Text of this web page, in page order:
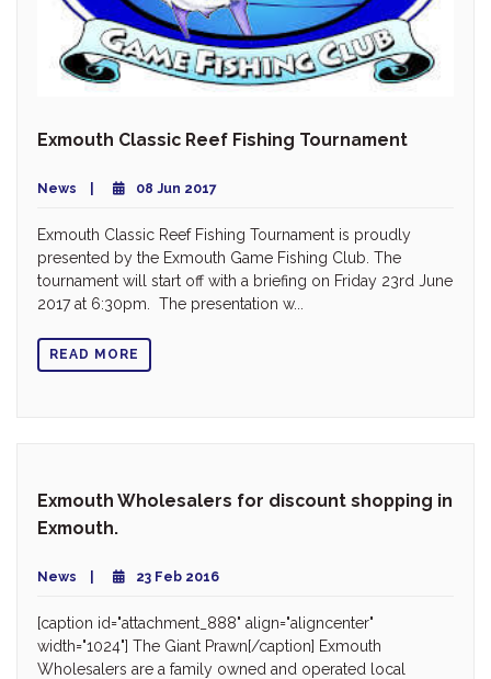
Exmouth Classic Reef Fishing Tournament
News 08 Jun 2017
Exmouth Classic Reef Fishing Tournament is proudly
presented by the Exmouth Game Fishing Club. The
tournament will start off with a briefing on Friday 23rd June
2017 at 6:30pm. The presentation w...
READ MORE
Exmouth Wholesalers for discount shopping in
Exmouth.
News 23 Feb 2016
[caption id="attachment_888" align="aligncenter"
width="1024"] The Giant Prawn[/caption] Exmouth
Wholesalers are a family owned and operated local